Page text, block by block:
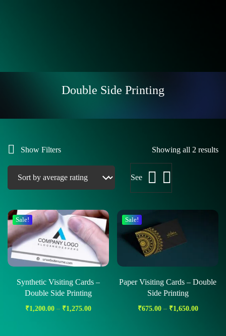
Double Side Printing
Show Filters Showing all 2 results
See
Sale!
Synthetic Visiting Cards –
Double Side Printing
₹1,200.00 – ₹1,275.00
Sale!
Paper Visiting Cards – Double
Side Printing
₹675.00 – ₹1,650.00